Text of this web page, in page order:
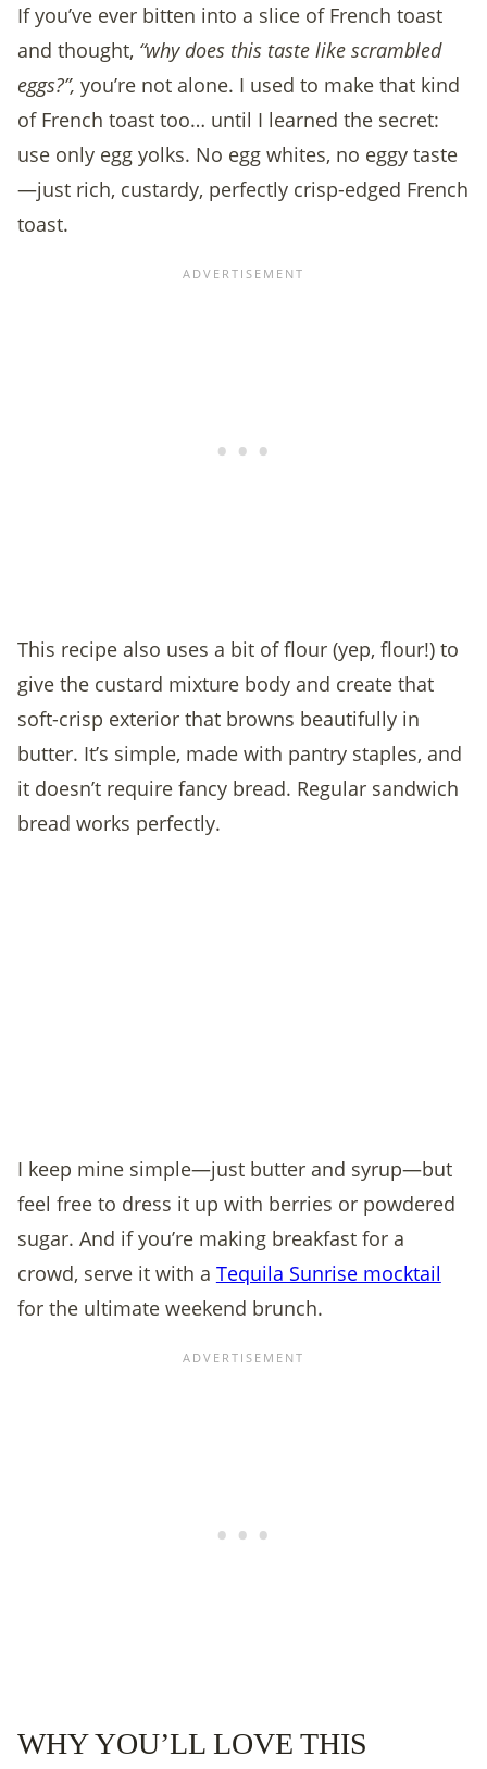
If you’ve ever bitten into a slice of French toast
and thought, “why does this taste like scrambled
eggs?”, you’re not alone. I used to make that kind
of French toast too… until I learned the secret:
use only egg yolks. No egg whites, no eggy taste
—just rich, custardy, perfectly crisp-edged French
toast.
This recipe also uses a bit of flour (yep, flour!) to
give the custard mixture body and create that
soft-crisp exterior that browns beautifully in
butter. It’s simple, made with pantry staples, and
it doesn’t require fancy bread. Regular sandwich
bread works perfectly.
I keep mine simple—just butter and syrup—but
feel free to dress it up with berries or powdered
sugar. And if you’re making breakfast for a
crowd, serve it with a Tequila Sunrise mocktail
for the ultimate weekend brunch.
WHY YOU’LL LOVE THIS